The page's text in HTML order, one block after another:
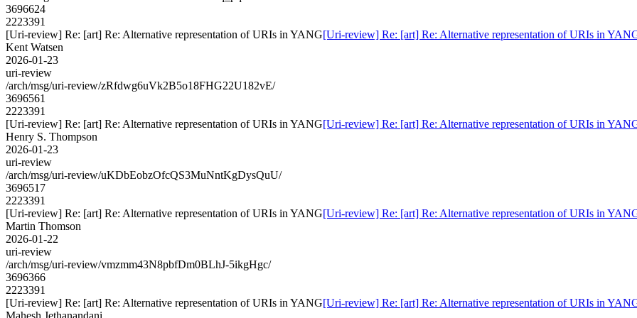
3696624
2223391
[Uri-review] Re: [art] Re: Alternative representation of URIs in YANG[Uri-review] Re: [art] Re: Alternative representation of URIs in
Kent Watsen
2026-01-23
uri-review
/arch/msg/uri-review/zRfdwg6uVk2B5o18FHG22U182vE/
3696561
2223391
[Uri-review] Re: [art] Re: Alternative representation of URIs in YANG[Uri-review] Re: [art] Re: Alternative representation of URIs in
Henry S. Thompson
2026-01-23
uri-review
/arch/msg/uri-review/uKDbEobzOfcQS3MuNntKgDysQuU/
3696517
2223391
[Uri-review] Re: [art] Re: Alternative representation of URIs in YANG[Uri-review] Re: [art] Re: Alternative representation of URIs in
Martin Thomson
2026-01-22
uri-review
/arch/msg/uri-review/vmzmm43N8pbfDm0BLhJ-5ikgHgc/
3696366
2223391
[Uri-review] Re: [art] Re: Alternative representation of URIs in YANG[Uri-review] Re: [art] Re: Alternative representation of URIs in
Mahesh Jethanandani